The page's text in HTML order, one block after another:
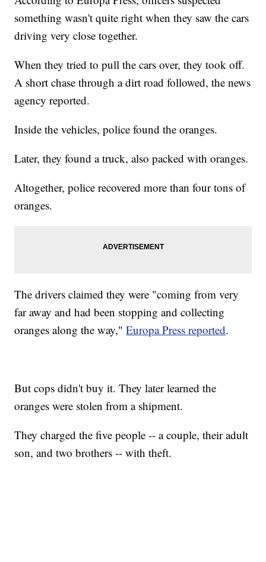
something wasn't quite right when they saw the cars
driving very close together.
When they tried to pull the cars over, they took off.
A short chase through a dirt road followed, the news
agency reported.
Inside the vehicles, police found the oranges.
Later, they found a truck, also packed with oranges.
Altogether, police recovered more than four tons of
oranges.
The drivers claimed they were "coming from very
far away and had been stopping and collecting
oranges along the way,"Europa Press reported.
But cops didn't buy it. They later learned the
oranges were stolen from a shipment.
They charged the five people -- a couple, their adult
son, and two brothers -- with theft.